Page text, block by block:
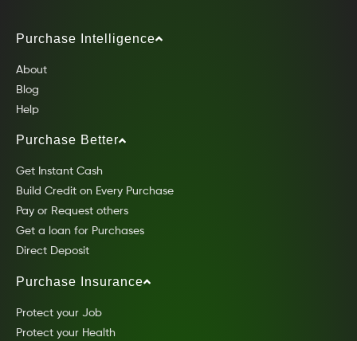
Purchase Intelligence
About
Blog
Help
Purchase Better
Get Instant Cash
Build Credit on Every Purchase
Pay or Request others
Get a loan for Purchases
Direct Deposit
Purchase Insurance
Protect your Job
Protect your Health